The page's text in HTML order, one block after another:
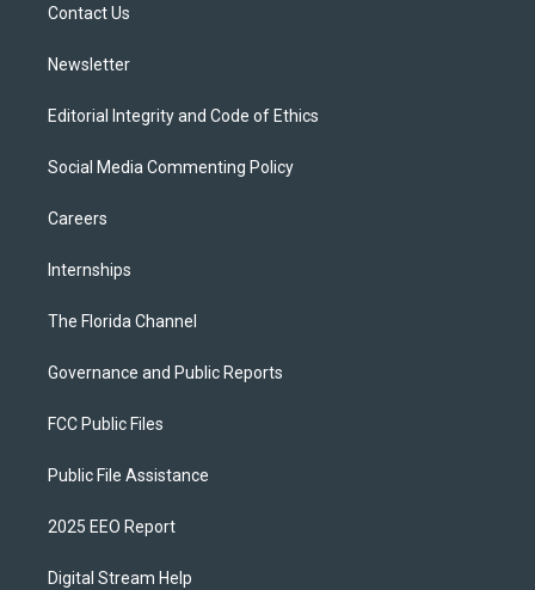
Contact Us
Newsletter
Editorial Integrity and Code of Ethics
Social Media Commenting Policy
Careers
Internships
The Florida Channel
Governance and Public Reports
FCC Public Files
Public File Assistance
2025 EEO Report
Digital Stream Help